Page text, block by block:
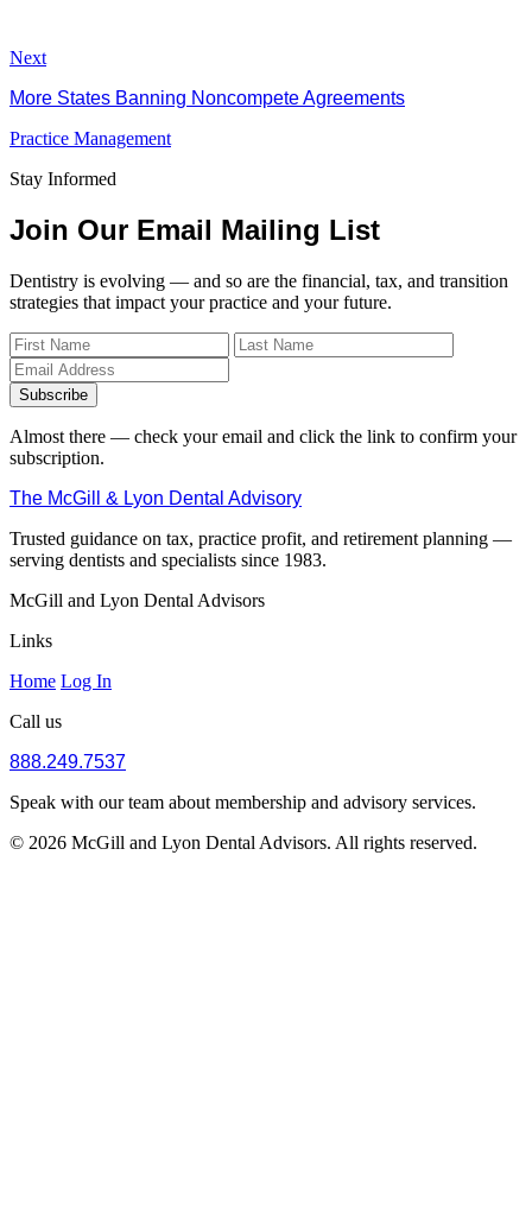
Next
More States Banning Noncompete Agreements
Practice Management
Stay Informed
Join Our Email Mailing List
Dentistry is evolving — and so are the financial, tax, and transition
strategies that impact your practice and your future.
Subscribe
Almost there — check your email and click the link to confirm your
subscription.
The McGill & Lyon Dental Advisory
Trusted guidance on tax, practice profit, and retirement planning —
serving dentists and specialists since 1983.
McGill and Lyon Dental Advisors
Links
Home Log In
Call us
888.249.7537
Speak with our team about membership and advisory services.
© 2026 McGill and Lyon Dental Advisors. All rights reserved.